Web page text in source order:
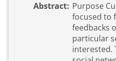
Abstract: Purpose
focused to
feedbacks
particular
interested.